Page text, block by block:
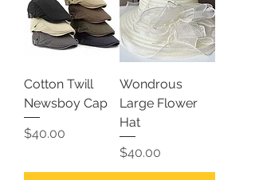
Cotton Twill
Newsboy Cap
Price
$40.00
Wondrous
Large Flower
Hat
Price
$40.00